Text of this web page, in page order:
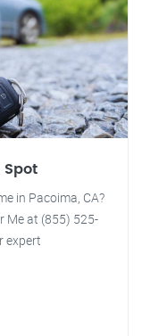
Spot
in Pacoima, CA?
Me at (855) 525-
expert